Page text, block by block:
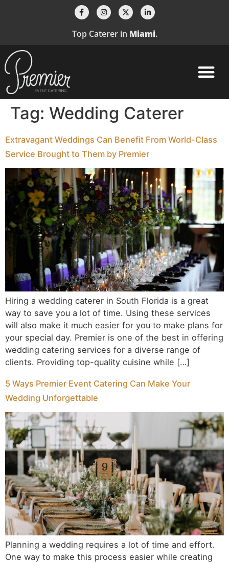
Top Caterer in Miami.
Tag: Wedding Caterer
Extravagant Weddings Can Benefit From World-Class
Service Brought to Them by Premier
Hiring a wedding caterer in South Florida is a great
way to save you a lot of time. Using these services
will also make it much easier for you to make plans for
your special day. Premier is one of the best in offering
wedding catering services for a diverse range of
clients. Providing top-quality cuisine while […]
5 Ways Premier Event Catering Can Make Your
Wedding Unforgettable
Planning a wedding requires a lot of time and effort.
One way to make this process easier while creating